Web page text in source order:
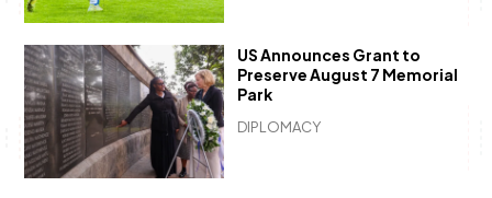
DIPLOMACY
US Announces Grant to
Preserve August 7 Memorial
Park